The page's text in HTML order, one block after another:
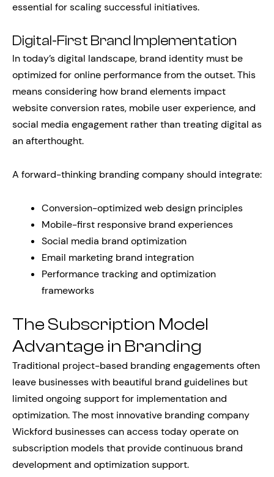
essential for scaling successful initiatives.
Digital-First Brand Implementation
In today’s digital landscape, brand identity must be
optimized for online performance from the outset. This
means considering how brand elements impact
website conversion rates, mobile user experience, and
social media engagement rather than treating digital as
an afterthought.
A forward-thinking branding company should integrate:
Conversion-optimized web design principles
Mobile-first responsive brand experiences
Social media brand optimization
Email marketing brand integration
Performance tracking and optimization
frameworks
The Subscription Model
Advantage in Branding
Traditional project-based branding engagements often
leave businesses with beautiful brand guidelines but
limited ongoing support for implementation and
optimization. The most innovative branding company
Wickford businesses can access today operate on
subscription models that provide continuous brand
development and optimization support.